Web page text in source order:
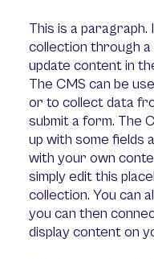
This is a
collection through a
update content in
The CMS can be
or to collect data
submit a form. The
up with some fields
with your own
simply edit this
collection. You can
you can then
display content on